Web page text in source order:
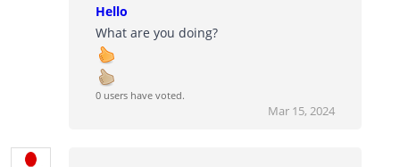
Hello
What are you doing?
0 users have voted.
Mar 15, 2024